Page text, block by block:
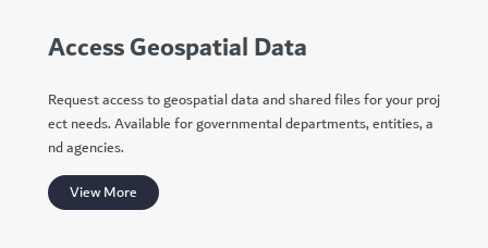
Access Geospatial Data
Request access to geospatial data and shared files for your proj
ect needs. Available for governmental departments, entities, a
nd agencies.
View More